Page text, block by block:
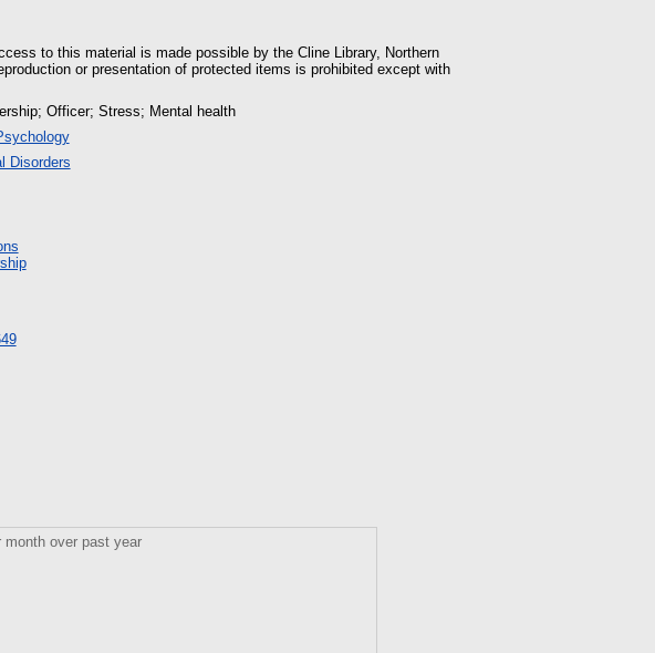
to this material is made possible by the Cline Library, Northern
or presentation of protected items is prohibited except with
Officer; Stress; Mental health
Disorders
month over past year